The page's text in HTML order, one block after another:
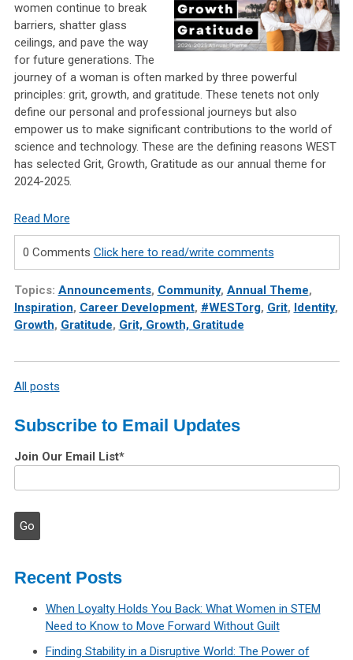
women continue to break
barriers, shatter glass
ceilings, and pave the way
for future generations. The
journey of a woman is often marked by three powerful
principles: grit, growth, and gratitude. These tenets not only
define our personal and professional journeys but also
empower us to make significant contributions to the world of
science and technology. These are the defining reasons WEST
has selected Grit, Growth, Gratitude as our annual theme for
2024-2025.
Read More
0 Comments Click here to read/write comments
Topics: Announcements, Community, Annual Theme,
Inspiration, Career Development, #WESTorg, Grit, Identity,
Growth, Gratitude, Grit, Growth, Gratitude
All posts
Subscribe to Email Updates
Join Our Email List*
Recent Posts
When Loyalty Holds You Back: What Women in STEM
Need to Know to Move Forward Without Guilt
Finding Stability in a Disruptive World: The Power of